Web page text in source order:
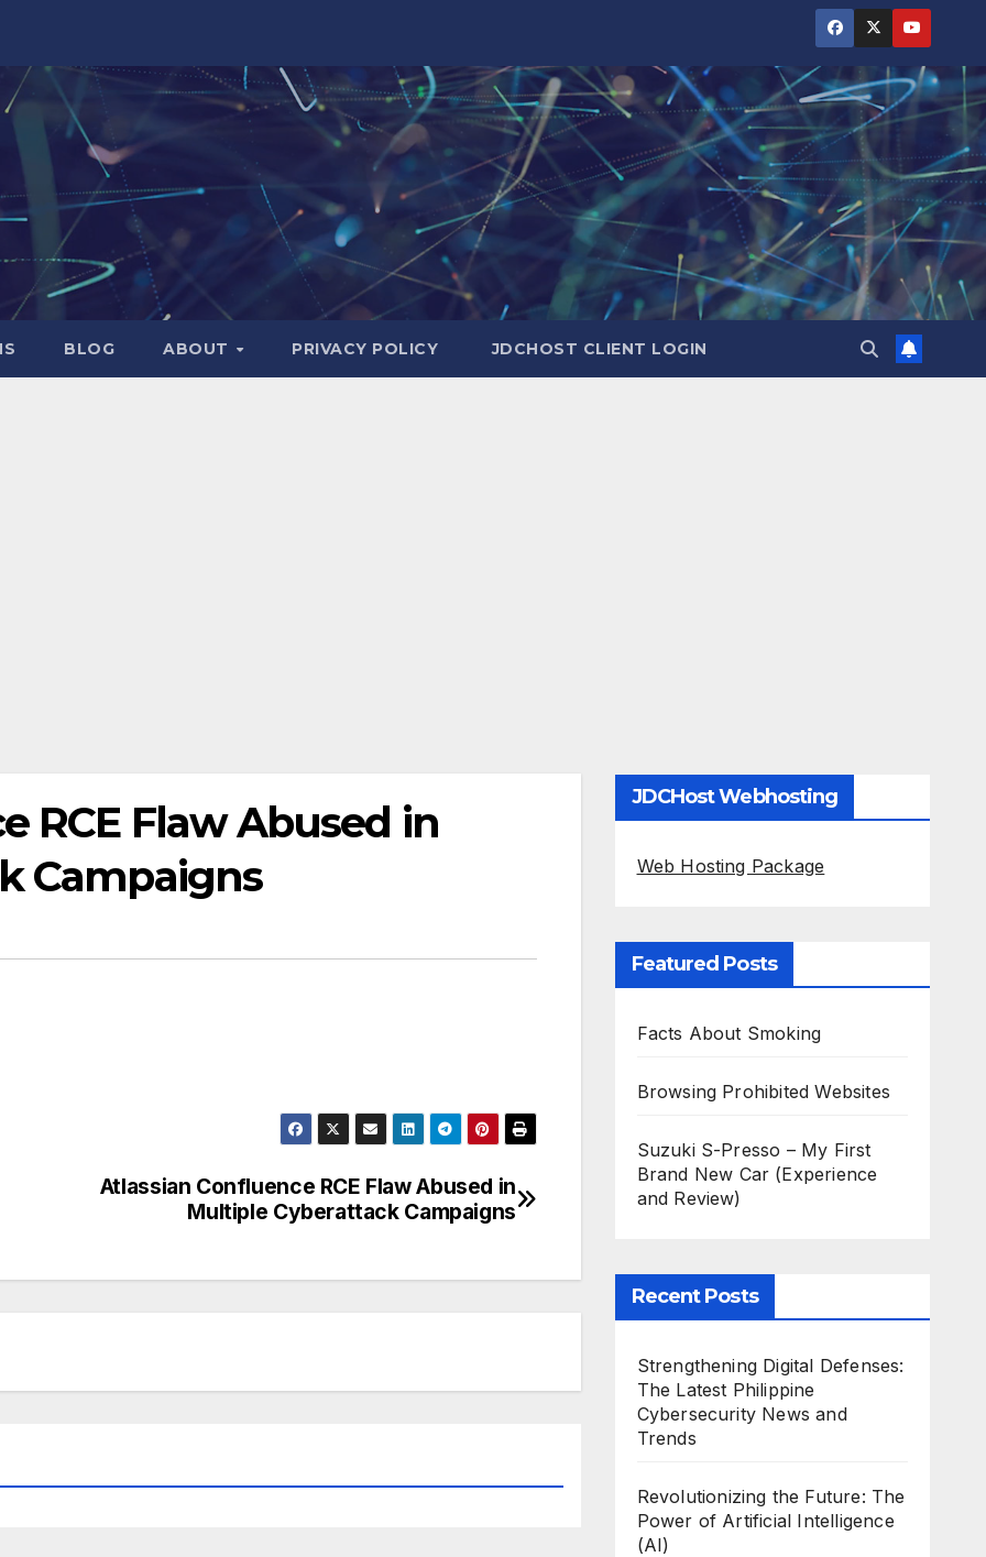
BLOG ABOUT PRIVACY POLICY JDCHOST CLIENT LOGIN
RCE Flaw Abused in
Campaigns
Atlassian Confluence RCE Flaw Abused in
Multiple Cyberattack Campaigns
JDCHost Webhosting
Web Hosting Package
Featured Posts
Facts About Smoking
Browsing Prohibited Websites
Suzuki S-Presso – My First
Brand New Car (Experience
and Review)
Recent Posts
Strengthening Digital Defenses:
The Latest Philippine
Cybersecurity News and
Trends
Revolutionizing the Future: The
Power of Artificial Intelligence
(AI)